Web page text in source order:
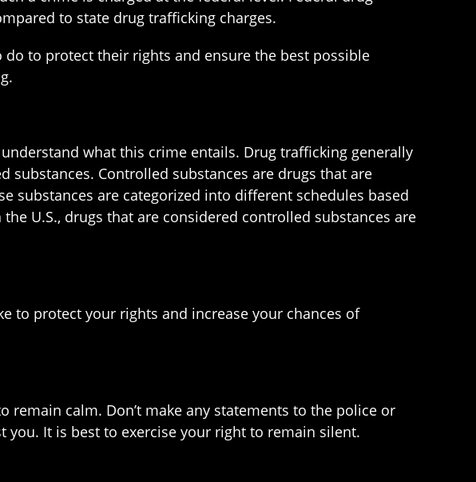
to state drug trafficking charges.
to protect their rights and ensure the best possible
what this crime entails. Drug trafficking generally
Controlled substances are drugs that are
substances are categorized into different schedules based
U.S., drugs that are considered controlled substances are
to protect your rights and increase your chances of
remain calm. Don’t make any statements to the police or
you. It is best to exercise your right to remain silent.